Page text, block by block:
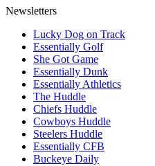
Newsletters
Lucky Dog on Track
Essentially Golf
She Got Game
Essentially Dunk
Essentially Athletics
The Huddle
Chiefs Huddle
Cowboys Huddle
Steelers Huddle
Essentially CFB
Buckeye Daily